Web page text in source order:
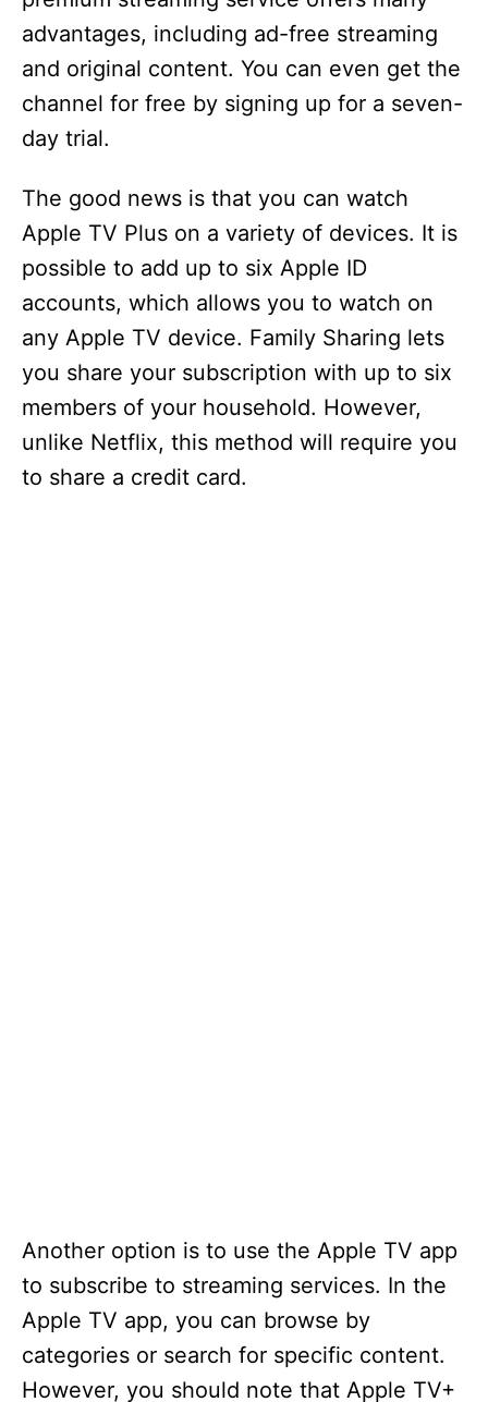
e
o
advantages, including ad-free streaming
and original content. You can even get the
channel for free by signing up for a seven-
day trial.
The good news is that you can watch
Apple TV Plus on a variety of devices. It is
possible to add up to six Apple ID
accounts, which allows you to watch on
any Apple TV device. Family Sharing lets
you share your subscription with up to six
members of your household. However,
unlike Netflix, this method will require you
to share a credit card.
Another option is to use the Apple TV app
to subscribe to streaming services. In the
Apple TV app, you can browse by
categories or search for specific content.
However, you should note that Apple TV+